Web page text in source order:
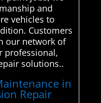
and
vehicles to
Customers
our network of
professional,
solutions..
in
Repair